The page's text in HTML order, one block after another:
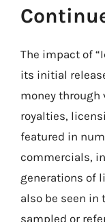
The impact of
its initial
money
royalties,
featured in
commercials,
generations of
also be seen in
sampled or